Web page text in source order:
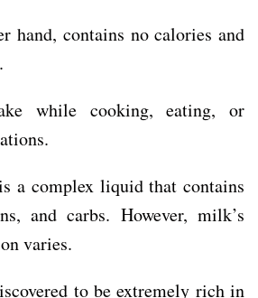
hand, contains no calories and
while cooking, eating, or
a complex liquid that contains
and carbs. However, milk’s
varies.
to be extremely rich in